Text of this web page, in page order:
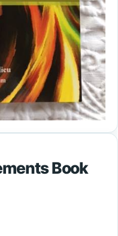
Book